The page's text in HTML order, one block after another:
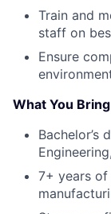
Train and
staff on
Ensure
What You Bring
Bachelor’s
7+ years of